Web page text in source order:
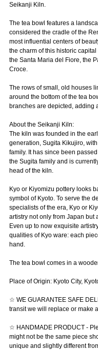
Seikanji Kiln.
The tea bowl features a
considered the cradle of the
most influential centers of
the charm of this historic
the Santa Maria del Fiore, the
Croce.
The rows of small, old houses
around the bottom of the tea
branches are depicted, adding
About the Seikanji Kiln:
The kiln was founded in the
generation, Sugita Kikujiro,
family. It has since been
the Sugita family and is
head of the kiln.
Kyo or Kiyomizu pottery looks
symbol of Kyoto. To serve the
specialists of the era, Kyo or
artistry not only from Japan
Even up to now exquisite
qualities of Kyo ware: each
hand.
The tea bowl comes in a
Place of Origin: Kyoto City,
☆ WE GUARANTEE SAFE
transit we will replace or make
☆ HANDMADE PRODUCT -
might not be the same piece
unique and slightly different